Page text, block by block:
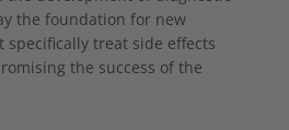
the foundation for new
specifically treat side effects
the success of the